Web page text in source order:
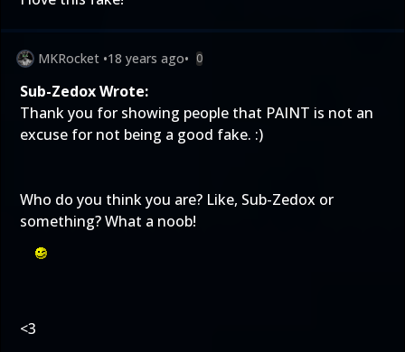
MKRocket •18 years ago• 0
Sub-Zedox Wrote:
Thank you for showing people that PAINT is not an
excuse for not being a good fake. :)
Who do you think you are? Like, Sub-Zedox or
something? What a noob!
<3